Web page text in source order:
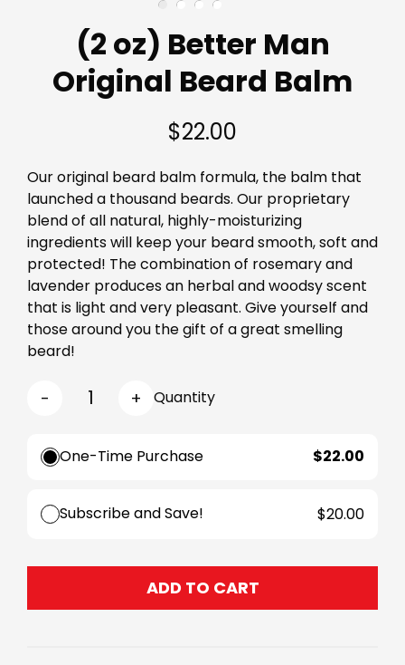
(2 oz) Better Man
Original Beard Balm
$22.00
Our original beard balm formula, the balm that
launched a thousand beards. Our proprietary
blend of all natural, highly-moisturizing
ingredients will keep your beard smooth, soft and
protected! The combination of rosemary and
lavender produces an herbal and woodsy scent
that is light and very pleasant. Give yourself and
those around you the gift of a great smelling
beard!
- + Quantity
One-Time Purchase $22.00
Subscribe and Save! $20.00
ADD TO CART